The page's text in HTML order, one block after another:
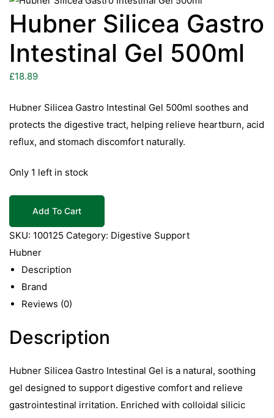
Hubner Silicea Gastro
Intestinal Gel 500ml
£18.89
Hubner Silicea Gastro Intestinal Gel 500ml soothes and
protects the digestive tract, helping relieve heartburn, acid
reflux, and stomach discomfort naturally.
Only 1 left in stock
Gastro
Intestinal
Gel
500ml
quantity
Add To Cart
SKU: 100125 Category: Digestive Support
Hubner
Description
Brand
Reviews (0)
Description
Hubner Silicea Gastro Intestinal Gel is a natural, soothing
gel designed to support digestive comfort and relieve
gastrointestinal irritation. Enriched with colloidal silicic